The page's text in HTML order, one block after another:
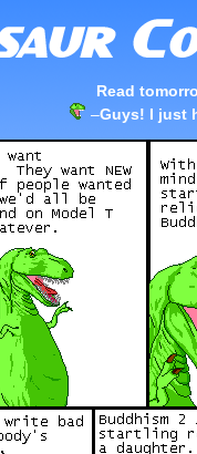
Read
–Guys! I just